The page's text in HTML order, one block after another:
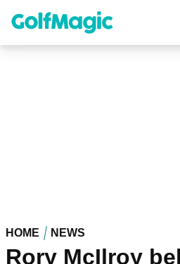
content
HOME NEWS
Rory McIlroy